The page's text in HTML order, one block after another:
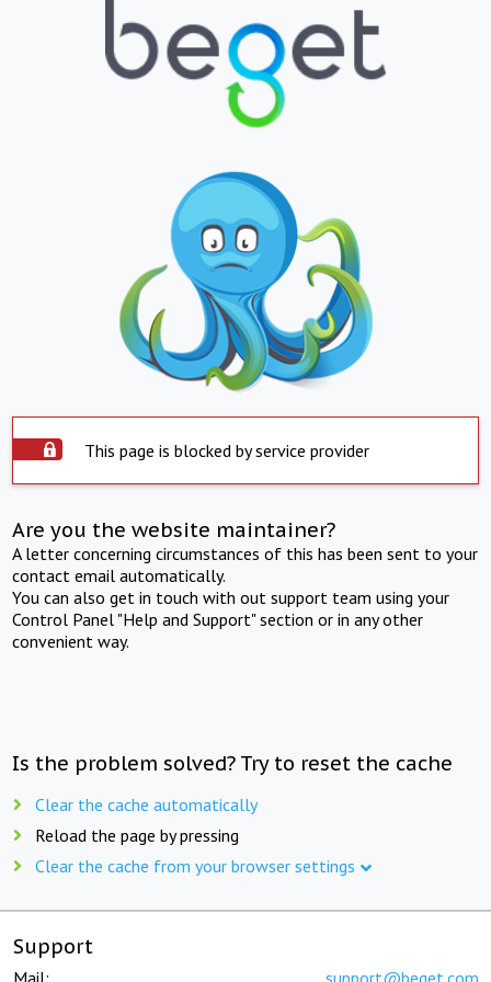
This page is blocked by service provider
Are you the website maintainer?
A letter concerning circumstances of this has been sent to your
contact email automatically.
You can also get in touch with out support team using your
Control Panel "Help and Support" section or in any other
convenient way.
Is the problem solved? Try to reset the cache
Clear the cache automatically
Reload the page by pressing
Clear the cache from your browser settings
Support
Mail: support@beget.com